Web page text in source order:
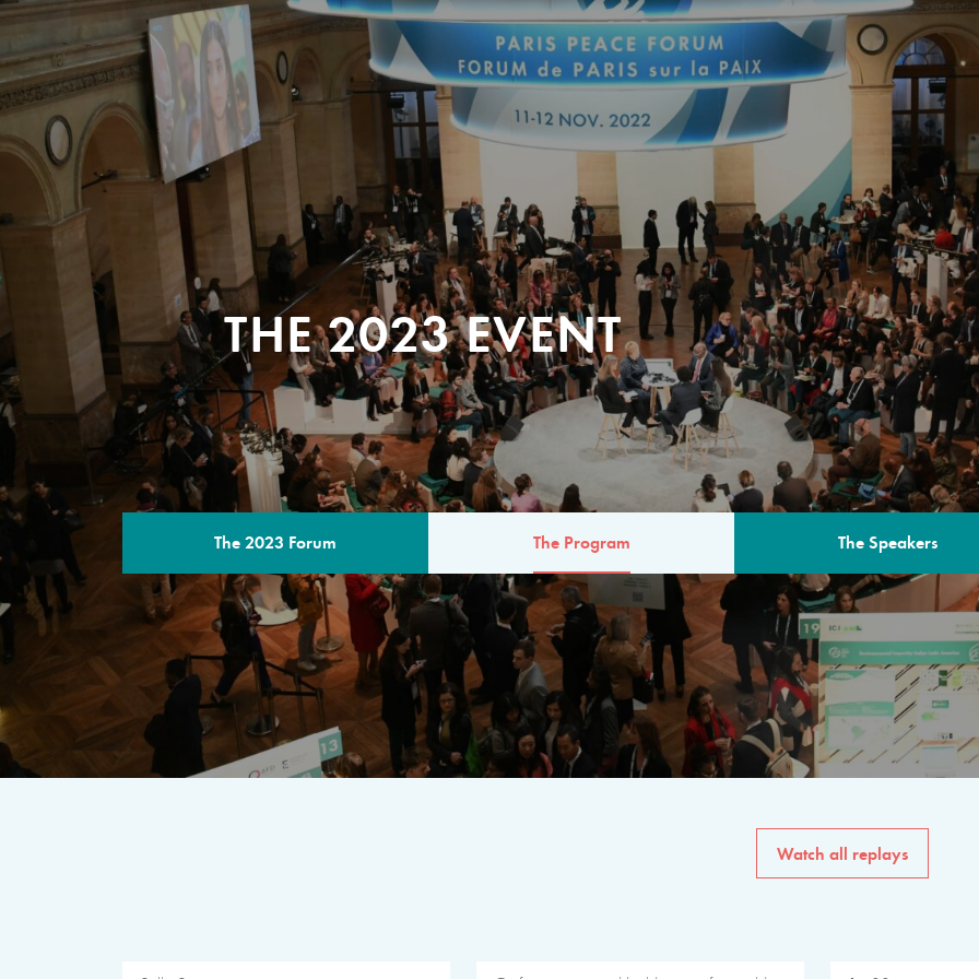
THE 2023 EVENT
The 2023 Forum The Program The Speakers
THE PROGRAM
A multilateral milestone
The program for the 6th
speakers from
private sector, philanthropy
common solutions to the
Watch all replays